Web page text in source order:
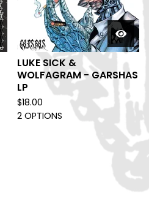
LUKE SICK &
WOLFAGRAM - GARSHAS
LP
$18.00
2 OPTIONS